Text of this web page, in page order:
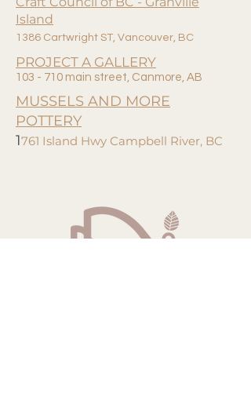
Island
1386 Cartwright ST, Vancouver, BC
PROJECT A GALLERY
103 - 710 main street, Canmore, AB
MUSSELS AND MORE
POTTERY
1761 Island Hwy Campbell River, BC